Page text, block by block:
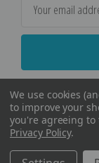
We use cookies
to improve your
you're agreeing
Privacy Policy.